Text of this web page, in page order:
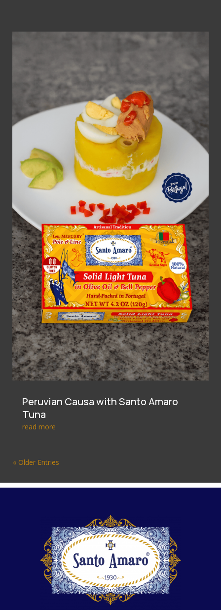
Peruvian Causa with Santo Amaro
Tuna
read more
« Older Entries